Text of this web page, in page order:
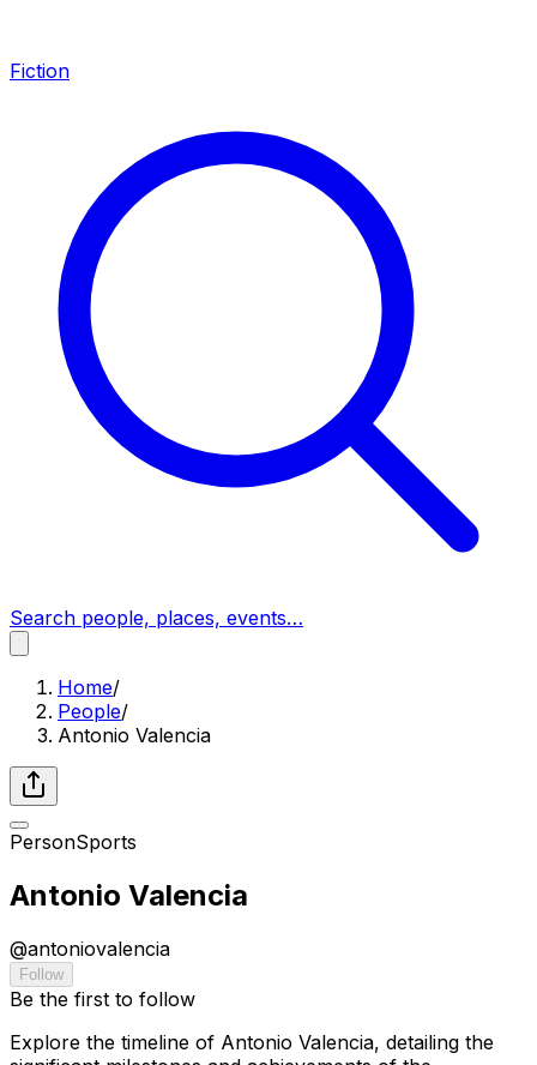
Fiction
Search people, places, events…
Home/
People/
Antonio Valencia
PersonSports
Antonio Valencia
@antoniovalencia
Follow
Be the first to follow
Explore the timeline of Antonio Valencia, detailing the